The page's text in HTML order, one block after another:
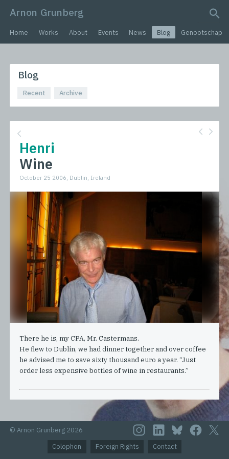
Arnon Grunberg
search query
Home Works About Events News Blog Genootschap
Blog
Recent Archive
Henri
Wine
October 25 2006, Dublin, Ireland
There he is, my CPA, Mr. Castermans.
He flew to Dublin, we had dinner together and over coffee
he advised me to save sixty thousand euro a year. “Just
order less expensive bottles of wine in restaurants.”
© Arnon Grunberg 2026
Colophon
Foreign Rights Contact